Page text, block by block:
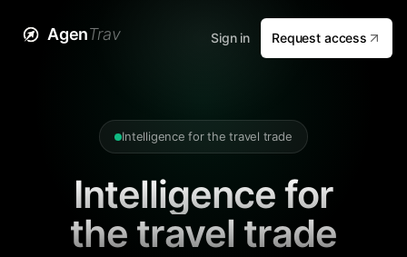
AgenTrav Sign in Request access
Intelligence for the travel trade
Intelligence for
the travel trade